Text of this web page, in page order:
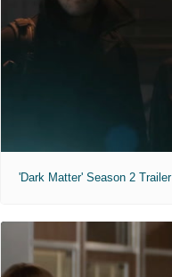
'Dark Matter' Season 2 Trailer